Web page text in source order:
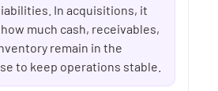
In acquisitions, it
much cash, receivables,
remain in the
to keep operations stable.